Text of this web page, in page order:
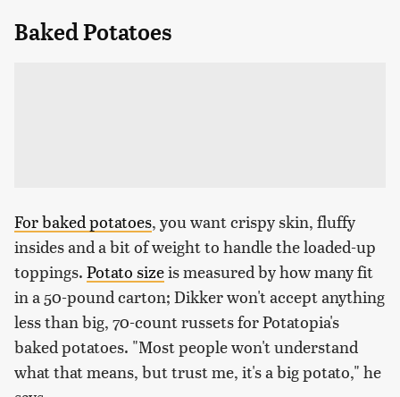
Baked Potatoes
For baked potatoes, you want crispy skin, fluffy
insides and a bit of weight to handle the loaded-up
toppings. Potato sizeis measured by how many fit
in a 50-pound carton; Dikker won't accept anything
less than big, 70-count russets for Potatopia's
baked potatoes. "Most people won't understand
what that means, but trust me, it's a big potato," he